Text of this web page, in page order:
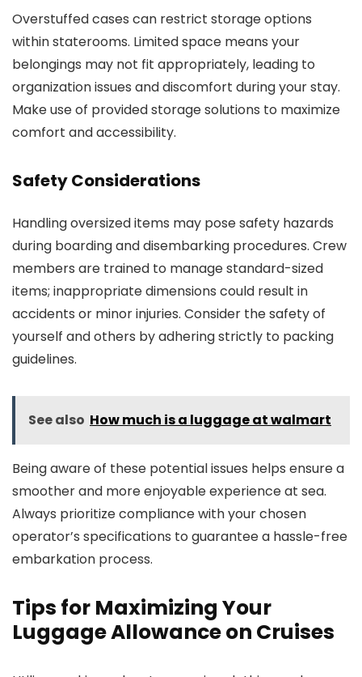
Overstuffed cases can restrict storage options
within staterooms. Limited space means your
belongings may not fit appropriately, leading to
organization issues and discomfort during your stay.
Make use of provided storage solutions to maximize
comfort and accessibility.
Safety Considerations
Handling oversized items may pose safety hazards
during boarding and disembarking procedures. Crew
members are trained to manage standard-sized
items; inappropriate dimensions could result in
accidents or minor injuries. Consider the safety of
yourself and others by adhering strictly to packing
guidelines.
See also How much is a luggage at walmart
Being aware of these potential issues helps ensure a
smoother and more enjoyable experience at sea.
Always prioritize compliance with your chosen
operator’s specifications to guarantee a hassle-free
embarkation process.
Tips for Maximizing Your
Luggage Allowance on Cruises